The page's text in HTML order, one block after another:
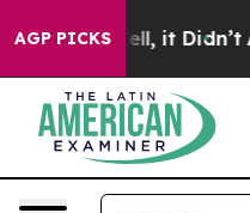
AGP PICKS
Well, it Didn’t As